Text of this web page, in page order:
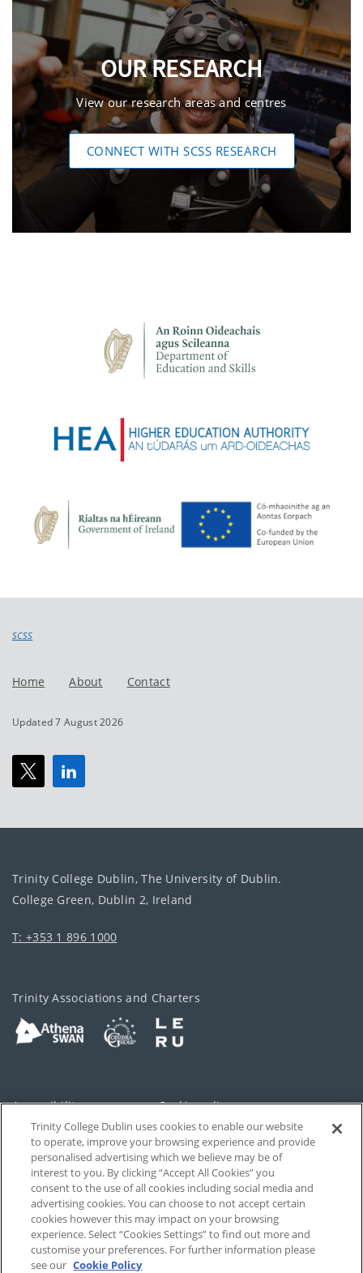
OUR RESEARCH
View our research areas and centres
CONNECT WITH SCSS RESEARCH
SCSS
Home About Contact
Updated 7 August 2026
Trinity College Dublin, The University of Dublin.
College Green, Dublin 2, Ireland
T: +353 1 896 1000
Trinity Associations and Charters
Accessibility Cookie policy
Privacy Cookies Settings
Disclaimer Contact
T-Net
Trinity College Dublin uses cookies to enable our website
to operate, improve your browsing experience and provide
personalised advertising which we believe may be of
interest to you. By clicking “Accept All Cookies” you
consent to the use of all cookies including social media and
advertising cookies. You can choose to not accept certain
cookies however this may impact on your browsing
experience. Select “Cookies Settings” to find out more and
customise your preferences. For further information please
see our Cookie Policy